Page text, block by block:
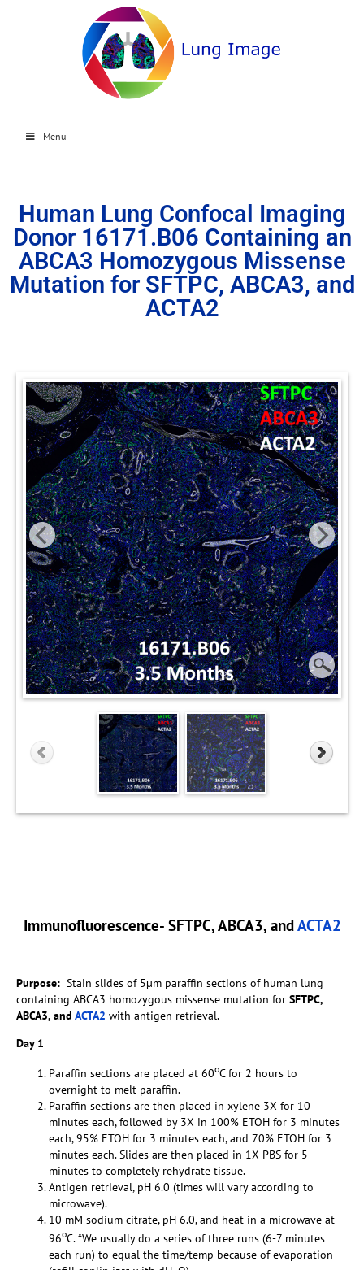
Menu
Human Lung Confocal Imaging
Donor 16171.B06 Containing an
ABCA3 Homozygous Missense
Mutation for SFTPC, ABCA3, and
ACTA2
Immunofluorescence- SFTPC, ABCA3, andACTA2
Purpose: Stain slides of 5µm paraffin sections of human lung
containing ABCA3 homozygous missense mutation for SFTPC,
ABCA3, and ACTA2 with antigen retrieval.
Day 1
Paraffin sections are placed at 60oC for 2 hours to
overnight to melt paraffin.
Paraffin sections are then placed in xylene 3X for 10
minutes each, followed by 3X in 100% ETOH for 3 minutes
each, 95% ETOH for 3 minutes each, and 70% ETOH for 3
minutes each. Slides are then placed in 1X PBS for 5
minutes to completely rehydrate tissue.
Antigen retrieval, pH 6.0 (times will vary according to
microwave).
10 mM sodium citrate, pH 6.0, and heat in a microwave at
96oC. *We usually do a series of three runs (6-7 minutes
each run) to equal the time/temp because of evaporation